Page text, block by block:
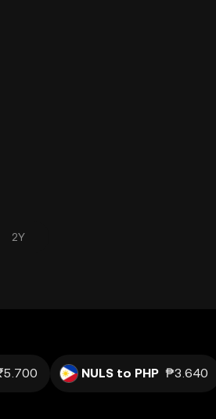
2Y
NULS to PHP ₱3.640